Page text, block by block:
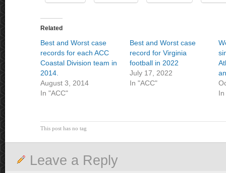
Related
Best and Worst case
records for each ACC
Coastal Division team in
2014.
August 3, 2014
In "ACC"
Best and Worst case
record for Virginia
football in 2022
July 17, 2022
In "ACC"
In
This post has no tag
Leave a Reply